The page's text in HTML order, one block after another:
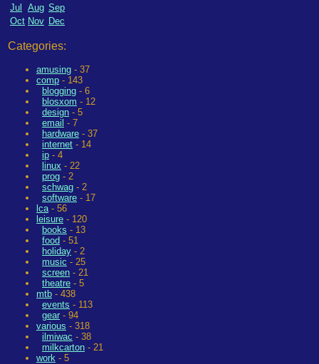
Jul
Aug Sep
Oct Nov Dec
Categories:
amusing - 37
comp - 143
blogging - 6
blosxom - 12
design - 5
email - 7
hardware - 37
internet - 14
ip - 4
linux - 22
prog - 2
schwag - 2
software - 17
lca- 56
leisure - 120
books - 13
food - 51
holiday - 2
music - 25
screen - 21
theatre - 5
mtb - 438
events - 113
gear - 94
various - 318
ilmiwac - 38
milkcarton - 21
work - 5